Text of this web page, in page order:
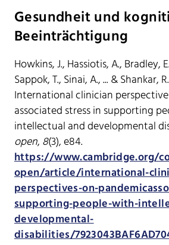
Gesundheit und
Beeinträchtigung
Howkins, J., Hassiotis, A., Bradley,
Sappok, T., Sinai, A., ... & Shankar,
International clinician
associated stress in supporting
intellectual and developmental
open, 8(3), e84.
https://www.cambridge.org/
open/article/international-
perspectives-on-
supporting-people-with-
developmental-
disabilities/